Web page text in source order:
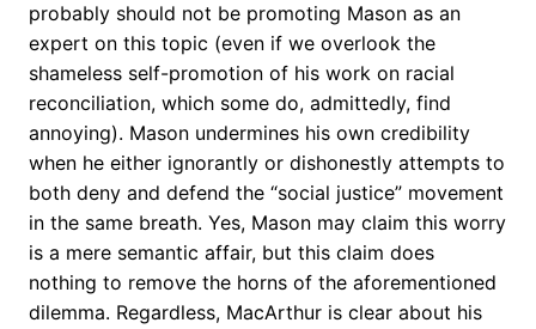
probably should not be promoting Mason as an
expert on this topic (even if we overlook the
shameless self-promotion of his work on racial
reconciliation, which some do, admittedly, find
annoying). Mason undermines his own credibility
when he either ignorantly or dishonestly attempts to
both deny and defend the “social justice” movement
in the same breath. Yes, Mason may claim this worry
is a mere semantic affair, but this claim does
nothing to remove the horns of the aforementioned
dilemma. Regardless, MacArthur is clear about his